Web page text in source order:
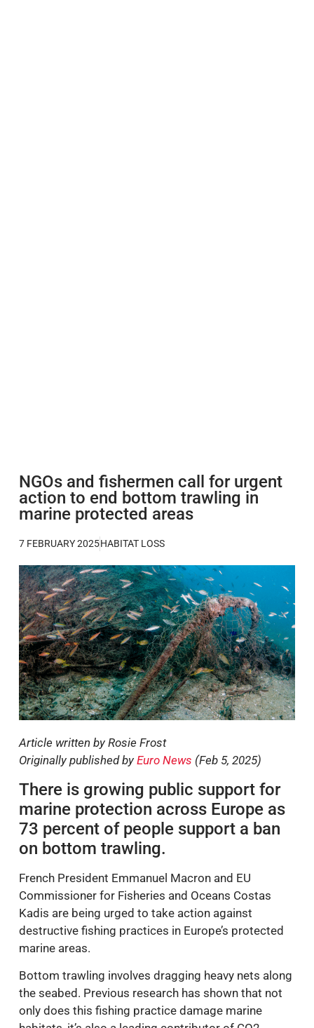
NGOs and fishermen call for urgent
action to end bottom trawling in
marine protected areas
7 FEBRUARY 2025HABITAT LOSS
Article written by Rosie Frost
Originally published by Euro News (Feb 5, 2025)
There is growing public support for
marine protection across Europe as
73 percent of people support a ban
on bottom trawling.
French President Emmanuel Macron and EU
Commissioner for Fisheries and Oceans Costas
Kadis are being urged to take action against
destructive fishing practices in Europe’s protected
marine areas.
Bottom trawling involves dragging heavy nets along
the seabed. Previous research has shown that not
only does this fishing practice damage marine